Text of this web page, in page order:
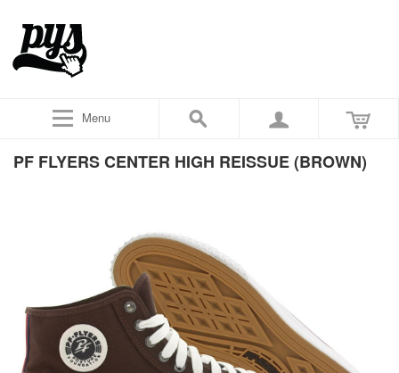
Menu
PF FLYERS CENTER HIGH REISSUE (BROWN)